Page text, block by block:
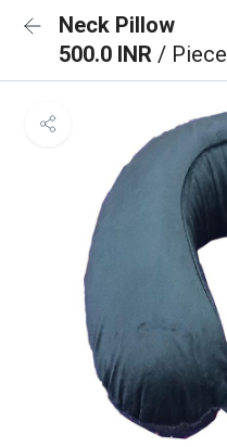
Neck Pillow
500.0 INR / Piece